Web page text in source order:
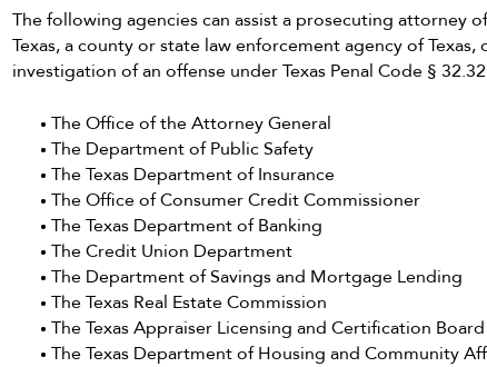
The following agencies can assist a prosecuting attorney
Texas, a county or state law enforcement agency of
investigation of an offense under Texas Penal Code §
The Office of the Attorney General
The Department of Public Safety
The Texas Department of Insurance
The Office of Consumer Credit Commissioner
The Texas Department of Banking
The Credit Union Department
The Department of Savings and Mortgage Lending
The Texas Real Estate Commission
The Texas Appraiser Licensing and Certification Board
The Texas Department of Housing and Community